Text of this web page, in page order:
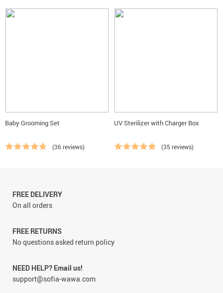
Baby Grooming Set
(36 reviews)
UV Sterilizer with Charger Box
(35 reviews)
FREE DELIVERY
On all orders
FREE RETURNS
No questions asked return policy
NEED HELP? Email us!
support@sofia-wawa.com